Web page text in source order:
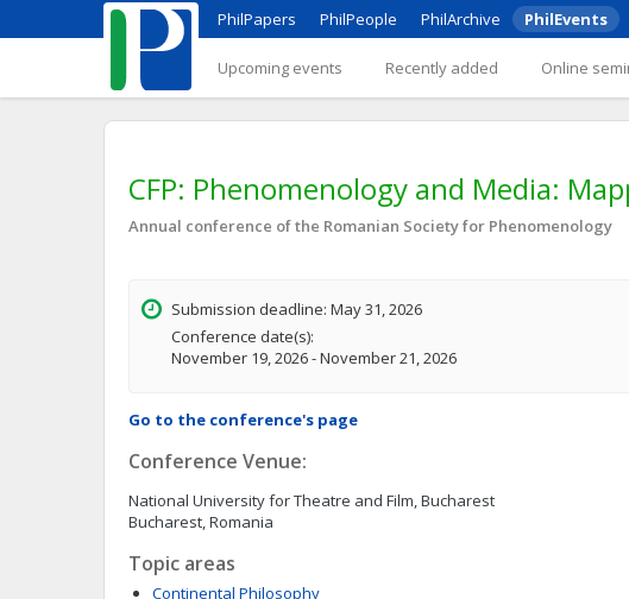
PhilPapers PhilPeople PhilArchive PhilEvents
Upcoming events Recently added Online
CFP: Phenomenology and Media:
Annual conference of the Romanian Society for Phenomenology
Submission deadline: May 31, 2026
Conference date(s):
November 19, 2026 - November 21, 2026
Go to the conference's page
Conference Venue:
National University for Theatre and Film, Bucharest
Bucharest, Romania
Topic areas
Continental Philosophy